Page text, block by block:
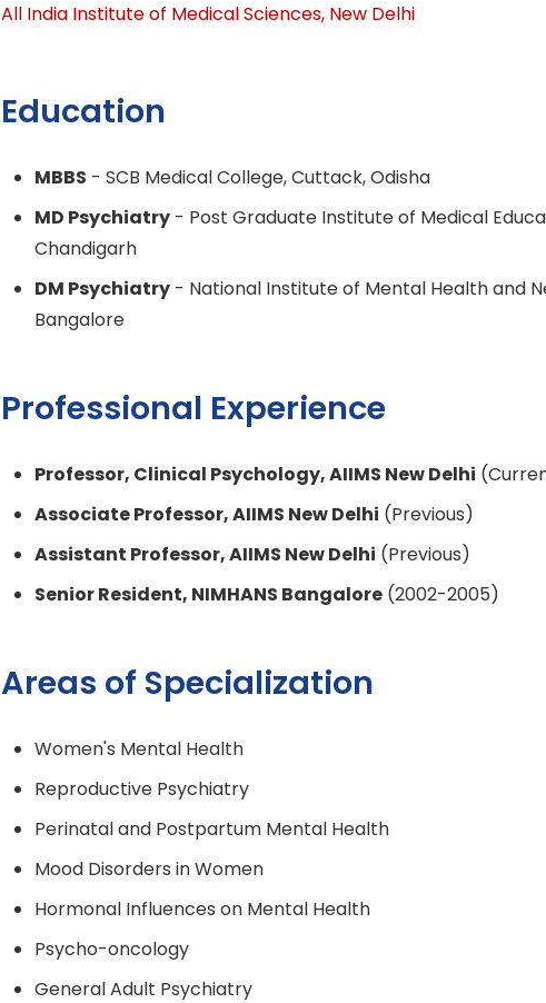
All India Institute of Medical Sciences, New Delhi
Education
MBBS - SCB Medical College, Cuttack, Odisha
MD Psychiatry - Post Graduate Institute of Medical
Chandigarh
DM Psychiatry - National Institute of Mental Health and
Bangalore
Professional Experience
Professor, Clinical Psychology, AIIMS New Delhi
Associate Professor, AIIMS New Delhi (Previous)
Assistant Professor, AIIMS New Delhi (Previous)
Senior Resident, NIMHANS Bangalore (2002-2005)
Areas of Specialization
Women's Mental Health
Reproductive Psychiatry
Perinatal and Postpartum Mental Health
Mood Disorders in Women
Hormonal Influences on Mental Health
Psycho-oncology
General Adult Psychiatry